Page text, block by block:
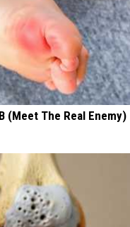
(Meet The Real Enemy)